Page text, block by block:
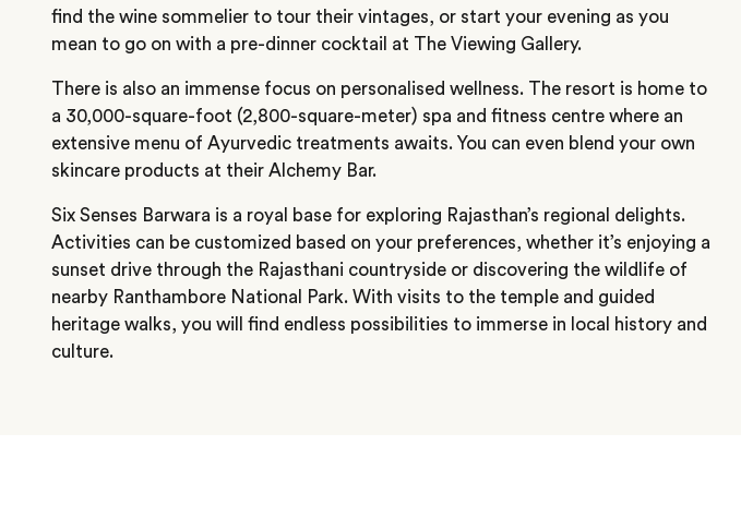
find the wine sommelier to tour their vintages, or start your evening as you
mean to go on with a pre-dinner cocktail at The Viewing Gallery.
There is also an immense focus on personalised wellness. The resort is home to
a 30,000-square-foot (2,800-square-meter) spa and fitness centre where an
extensive menu of Ayurvedic treatments awaits. You can even blend your own
skincare products at their Alchemy Bar.
Six Senses Barwara is a royal base for exploring Rajasthan’s regional delights.
Activities can be customized based on your preferences, whether it’s enjoying a
sunset drive through the Rajasthani countryside or discovering the wildlife of
nearby Ranthambore National Park. With visits to the temple and guided
heritage walks, you will find endless possibilities to immerse in local history and
culture.